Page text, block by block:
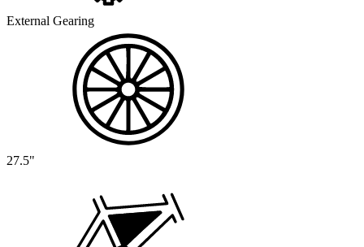
External Gearing
27.5"